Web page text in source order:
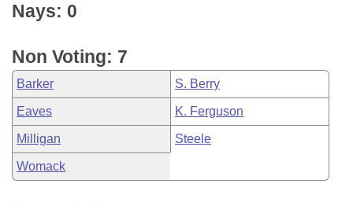
Nays: 0
Non Voting: 7
Barker S. Berry
Eaves K. Ferguson
Milligan Steele
Womack